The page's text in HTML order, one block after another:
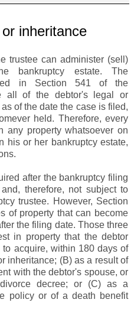
inheritance
trustee can administer (sell)
bankruptcy estate. The
in Section 541 of the
all of the debtor's legal or
of the date the case is filed,
held. Therefore, every
any property whatsoever on
his or her bankruptcy estate,
after the bankruptcy filing
therefore, not subject to
trustee. However, Section
of property that can become
the filing date. Those three
in property that the debtor
acquire, within 180 days of
inheritance; (B) as a result of
with the debtor's spouse, or
decree; or (C) as a
policy or of a death benefit